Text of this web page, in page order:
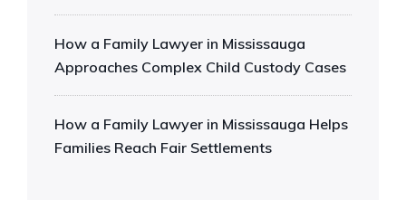
How a Family Lawyer in Mississauga
Approaches Complex Child Custody Cases
How a Family Lawyer in Mississauga Helps
Families Reach Fair Settlements